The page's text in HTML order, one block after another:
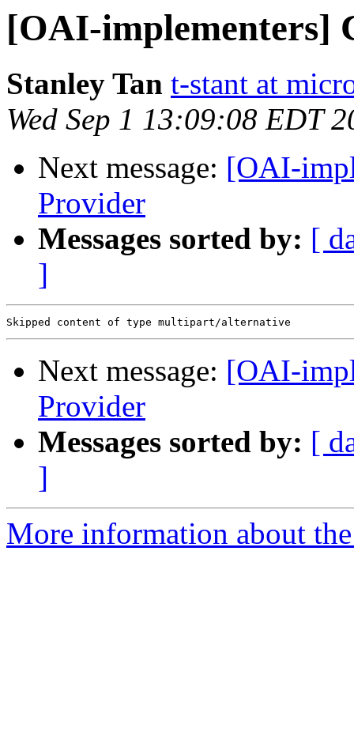
[OAI-implementers]
Stanley Tan t-stant at
Wed Sep 1 13:09:08 EDT
Next message: [OAI-
Provider
Messages sorted by: [
]
Next message: [OAI-
Provider
Messages sorted by: [
]
More information about